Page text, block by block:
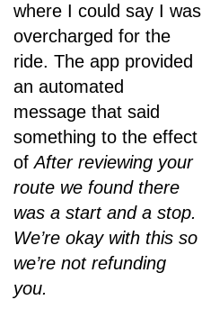
where I could say I was
overcharged for the
ride. The app provided
an automated
message that said
something to the effect
ofAfter reviewing your
route we found there
was a start and a stop.
We’re okay with this so
we’re not refunding
you.